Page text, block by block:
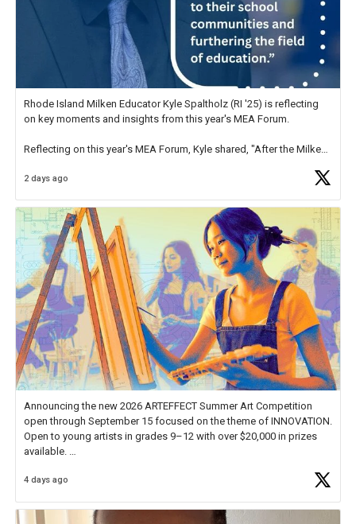
Rhode Island Milken Educator Kyle Spaltholz (RI '25) is reflecting
on key moments and insights from this year's MEA Forum.
Reflecting on this year's MEA Forum, Kyle shared, "After the Milken
educator. I felt on
2 days ago
Announcing the new 2026 ARTEFFECT Summer Art Competition
open through September 15 focused on the theme of INNOVATION.
Open to young artists in grades 9–12 with over $20,000 in prizes
available.
Check out more than 40 Unsung Heroes for creative inspiration and
4 days ago